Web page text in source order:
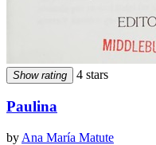
Show rating 4 stars
Paulina
by Ana María Matute